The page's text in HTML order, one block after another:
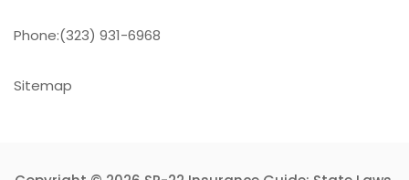
Phone:(323) 931-6968
Sitemap